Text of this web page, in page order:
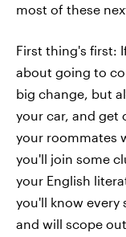
most of these
First thing's first:
about going to
big change, but
your car, and get
your roommates
you'll join some
your English
you'll know every
and will scope